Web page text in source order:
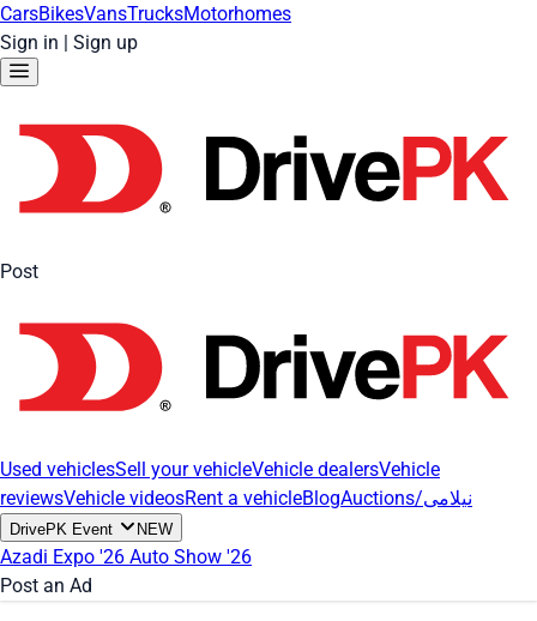
CarsBikesVansTrucksMotorhomes
Sign in | Sign up
Post
Used vehiclesSell your vehicleVehicle dealersVehicle
reviewsVehicle videosRent a vehicleBlog Auctions/نیلامی
DrivePK Event NEW
Azadi Expo '26 Auto Show '26
Post an Ad